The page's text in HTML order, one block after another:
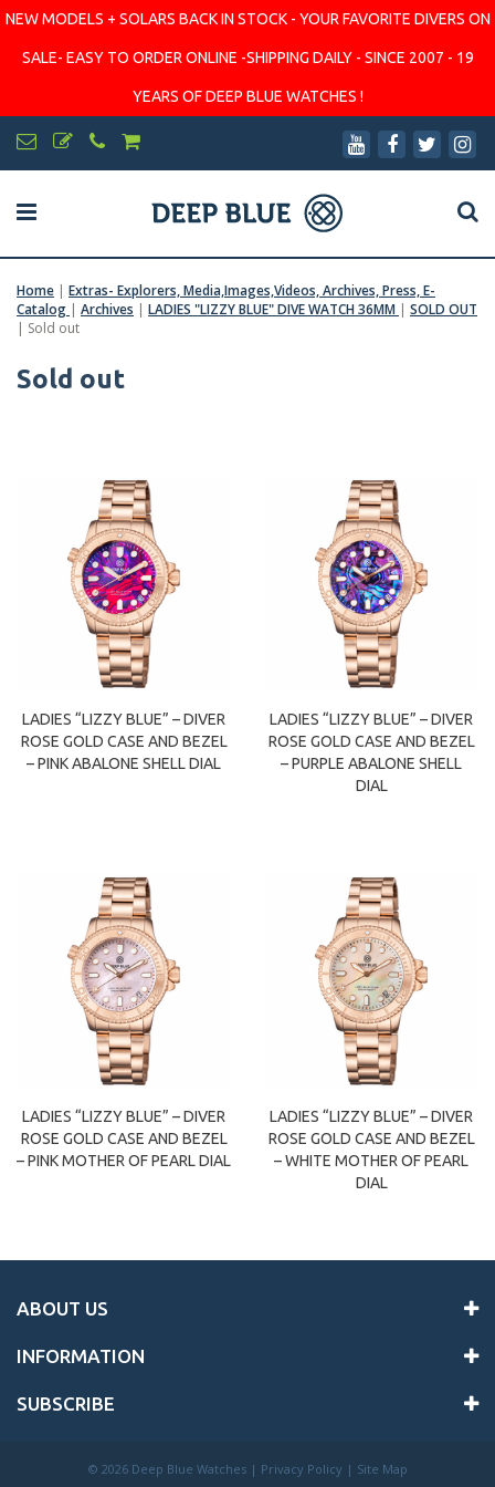
NEW MODELS + SOLARS BACK IN STOCK - YOUR FAVORITE DIVERS ON
SALE- EASY TO ORDER ONLINE -SHIPPING DAILY - SINCE 2007 - 19
YEARS OF DEEP BLUE WATCHES !
Home | Extras- Explorers, Media,Images,Videos, Archives, Press, E-
Catalog | Archives | LADIES "LIZZY BLUE" DIVE WATCH 36MM | SOLD OUT
| Sold out
Sold out
LADIES “LIZZY BLUE” – DIVER
ROSE GOLD CASE AND BEZEL
– PINK ABALONE SHELL DIAL
LADIES “LIZZY BLUE” – DIVER
ROSE GOLD CASE AND BEZEL
– PURPLE ABALONE SHELL
DIAL
LADIES “LIZZY BLUE” – DIVER
ROSE GOLD CASE AND BEZEL
– PINK MOTHER OF PEARL DIAL
LADIES “LIZZY BLUE” – DIVER
ROSE GOLD CASE AND BEZEL
– WHITE MOTHER OF PEARL
DIAL
ABOUT US
INFORMATION
SUBSCRIBE
© 2026 Deep Blue Watches | Privacy Policy | Site Map